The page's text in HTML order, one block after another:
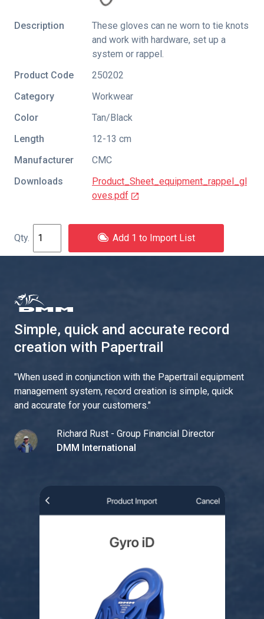
Description
These gloves can ne worn to tie knots
and work with hardware, set up a
system or rappel.
Product Code
250202
Category
Workwear
Color
Tan/Black
Length
12-13 cm
Manufacturer
CMC
Downloads
Product_Sheet_equipment_rappel_gl
oves.pdf
Add 1 to Import List
Simple, quick and accurate record
creation with Papertrail
"When used in conjunction with the Papertrail equipment
management system, record creation is simple, quick
and accurate for your customers."
Richard Rust - Group Financial Director
DMM International